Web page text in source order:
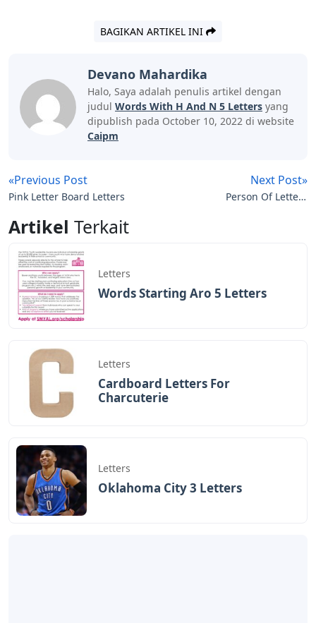
BAGIKAN ARTIKEL INI
Devano Mahardika
Halo, Saya adalah penulis artikel dengan
judul Words With H And N 5 Letters yang
dipublish pada October 10, 2022 di website
Caipm
«Previous Post
Pink Letter Board Letters
Next Post»
Person Of Letters
Artikel Terkait
Letters
Words Starting Aro 5 Letters
Letters
Cardboard Letters For
Charcuterie
Letters
Oklahoma City 3 Letters